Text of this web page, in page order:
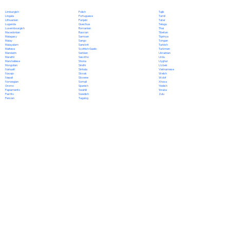
Limburgish
Lingala
Lithuanian
Luganda
Luxembourgish
Macedonian
Malagasy
Malay
Malayalam
Maltese
Mandarin
Marathi
Marshallese
Mongolian
Nahuatl
Navajo
Nepali
Norwegian
Oromo
Papiamento
Pashto
Persian
Polish
Portuguese
Punjabi
Quechua
Romanian
Russian
Samoan
Sango
Sanskrit
Scottish Gaelic
Serbian
Sesotho
Shona
Sindhi
Sinhala
Slovak
Slovene
Somali
Spanish
Swahili
Swedish
Tagalog
Tajik
Tamil
Tatar
Telugu
Thai
Tibetan
Tigrinya
Tongan
Turkish
Turkmen
Ukrainian
Urdu
Uyghur
Uzbek
Vietnamese
Welsh
Wolof
Xhosa
Yiddish
Yoruba
Zulu